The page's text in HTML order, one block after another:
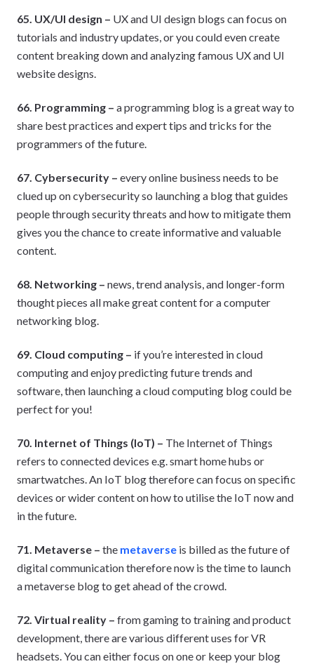
65. UX/UI design – UX and UI design blogs can focus on
tutorials and industry updates, or you could even create
content breaking down and analyzing famous UX and UI
website designs.
66. Programming – a programming blog is a great way to
share best practices and expert tips and tricks for the
programmers of the future.
67. Cybersecurity – every online business needs to be
clued up on cybersecurity so launching a blog that guides
people through security threats and how to mitigate them
gives you the chance to create informative and valuable
content.
68. Networking – news, trend analysis, and longer-form
thought pieces all make great content for a computer
networking blog.
69. Cloud computing – if you’re interested in cloud
computing and enjoy predicting future trends and
software, then launching a cloud computing blog could be
perfect for you!
70. Internet of Things (IoT) – The Internet of Things
refers to connected devices e.g. smart home hubs or
smartwatches. An IoT blog therefore can focus on specific
devices or wider content on how to utilise the IoT now and
in the future.
71. Metaverse – the metaverse is billed as the future of
digital communication therefore now is the time to launch
a metaverse blog to get ahead of the crowd.
72. Virtual reality – from gaming to training and product
development, there are various different uses for VR
headsets. You can either focus on one or keep your blog